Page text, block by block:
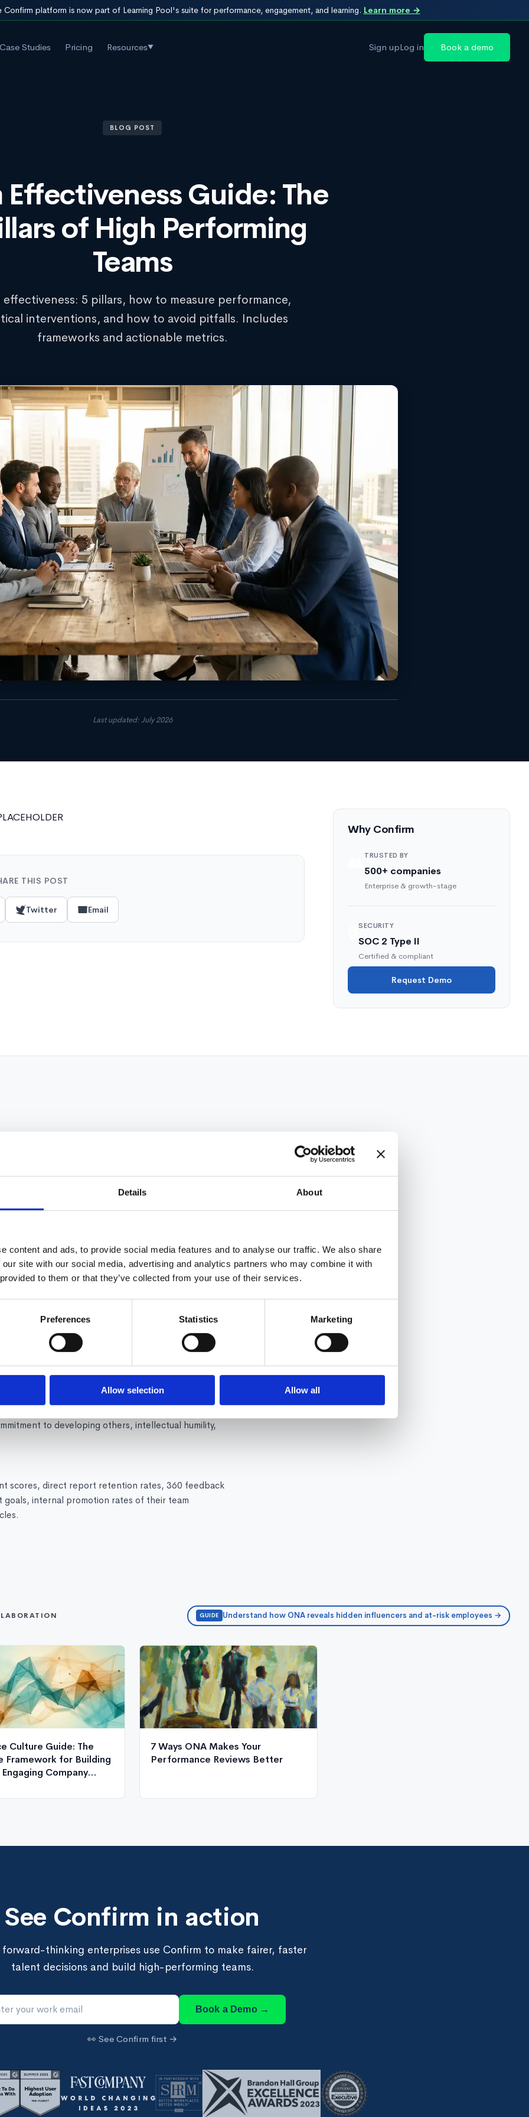
Details About
content and ads, to provide social media features and to analyse our traffic. We also share
site with our social media, advertising and analytics partners who may combine it with
to them or that they’ve collected from your use of their services.
Preferences Statistics Marketing
Allow selection Allow all
Confirm platform is now part of Learning Pool's suite for performance, engagement, and learning. Learn more →
Case Studies Pricing Resources▼ Sign upLog in Book a demo
BLOG POST
Effectiveness Guide: The
of High Performing
Teams
effectiveness: 5 pillars, how to measure performance,
interventions, and how to avoid pitfalls. Includes
frameworks and actionable metrics.
Last updated: July 2026
THIS POST
Twitter Email
Why Confirm
TRUSTED BY
500+ companies
Enterprise & growth-stage
SECURITY
SOC 2 Type II
Certified & compliant
Request Demo
interventions, and how to avoid pitfalls.
is one of the highest-leverage
effectiveness of every person on the team.
the single biggest driver of employee engagement,
account for at least 70% of the variance in
most common causes of talent attrition.
conversations, 360-degree feedback, stretch
tools like Confirm that provide guidance
ability to give honest feedback with empathy,
to developing others, intellectual humility,
scores, direct report retention rates, 360 feedback
internal promotion rates of their team
GUIDE Understand how ONA reveals hidden influencers and at-risk employees →
Culture Guide: The
Framework for Building
Company
7 Ways ONA Makes Your
Performance Reviews Better
See Confirm in action
forward-thinking enterprises use Confirm to make fairer, faster
talent decisions and build high-performing teams.
Book a Demo →
👀 See Confirm first →